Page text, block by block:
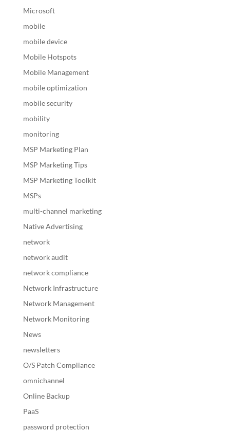
Microsoft
mobile
mobile device
Mobile Hotspots
Mobile Management
mobile optimization
mobile security
mobility
monitoring
MSP Marketing Plan
MSP Marketing Tips
MSP Marketing Toolkit
MSPs
multi-channel marketing
Native Advertising
network
network audit
network compliance
Network Infrastructure
Network Management
Network Monitoring
News
newsletters
O/S Patch Compliance
omnichannel
Online Backup
PaaS
password protection